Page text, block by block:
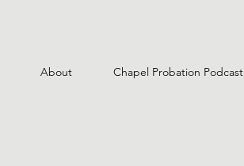
About Chapel Probation Podcast